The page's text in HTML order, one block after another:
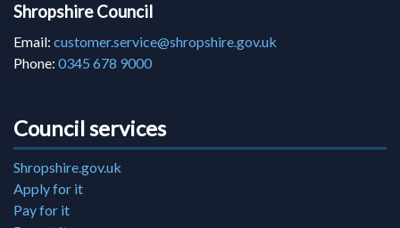
Shropshire Council
Email: customer.service@shropshire.gov.uk
Phone: 0345 678 9000
Council services
Shropshire.gov.uk
Apply for it
Pay for it